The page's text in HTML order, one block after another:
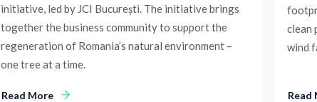
initiative, led by JCI București. The initiative brings
together the business community to support the
regeneration of Romania’s natural environment –
one tree at a time.
Read More
clean
wind
Read